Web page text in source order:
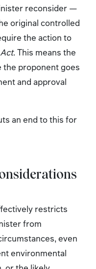
reconsider —
original controlled
the action to
. This means the
the proponent goes
and approval
an end to this for
restricts
from
even
environmental